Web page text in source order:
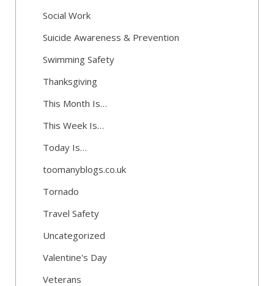
Social Work
Suicide Awareness & Prevention
Swimming Safety
Thanksgiving
This Month Is…
This Week Is…
Today Is…
toomanyblogs.co.uk
Tornado
Travel Safety
Uncategorized
Valentine's Day
Veterans